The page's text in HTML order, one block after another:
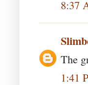
8:37
The
1:41